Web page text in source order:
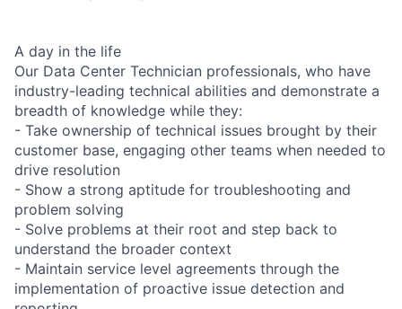
A day in the life
Our Data Center Technician professionals, who have
industry-leading technical abilities and demonstrate a
breadth of knowledge while they:
- Take ownership of technical issues brought by their
customer base, engaging other teams when needed to
drive resolution
- Show a strong aptitude for troubleshooting and
problem solving
- Solve problems at their root and step back to
understand the broader context
- Maintain service level agreements through the
implementation of proactive issue detection and